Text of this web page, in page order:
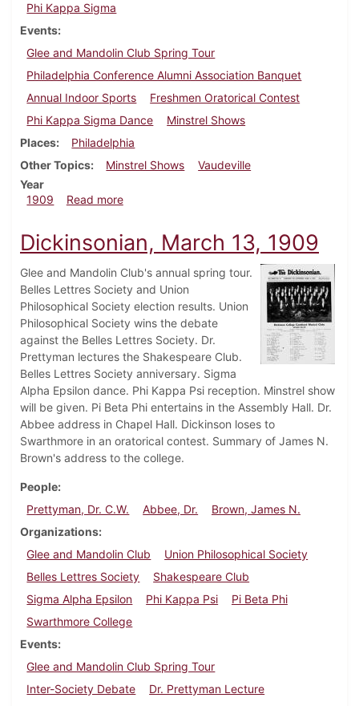
Phi Kappa Sigma
Events
Glee and Mandolin Club Spring Tour
Philadelphia Conference Alumni Association Banquet
Annual Indoor Sports
Freshmen Oratorical Contest
Phi Kappa Sigma Dance
Minstrel Shows
Places
Philadelphia
Other Topics
Minstrel Shows
Vaudeville
Year
1909
Read moreabout Dickinsonian, April 7, 1909
Dickinsonian, March 13, 1909
Glee and Mandolin Club's annual spring tour.
Belles Lettres Society and Union
Philosophical Society election results. Union
Philosophical Society wins the debate
against the Belles Lettres Society. Dr.
Prettyman lectures the Shakespeare Club.
Belles Lettres Society anniversary. Sigma
Alpha Epsilon dance. Phi Kappa Psi reception. Minstrel show
will be given. Pi Beta Phi entertains in the Assembly Hall. Dr.
Abbee address in Chapel Hall. Dickinson loses to
Swarthmore in an oratorical contest. Summary of James N.
Brown's address to the college.
People
Prettyman, Dr. C.W.
Abbee, Dr.
Brown, James N.
Organizations
Glee and Mandolin Club
Union Philosophical Society
Belles Lettres Society
Shakespeare Club
Sigma Alpha Epsilon
Phi Kappa Psi
Pi Beta Phi
Swarthmore College
Events
Glee and Mandolin Club Spring Tour
Inter-Society Debate
Dr. Prettyman Lecture